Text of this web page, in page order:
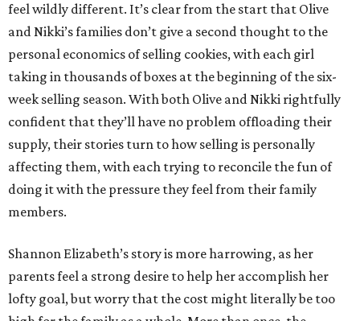
feel wildly different. It’s clear from the start that Olive
and Nikki’s families don’t give a second thought to the
personal economics of selling cookies, with each girl
taking in thousands of boxes at the beginning of the six-
week selling season. With both Olive and Nikki rightfully
confident that they’ll have no problem offloading their
supply, their stories turn to how selling is personally
affecting them, with each trying to reconcile the fun of
doing it with the pressure they feel from their family
members.
Shannon Elizabeth’s story is more harrowing, as her
parents feel a strong desire to help her accomplish her
lofty goal, but worry that the cost might literally be too